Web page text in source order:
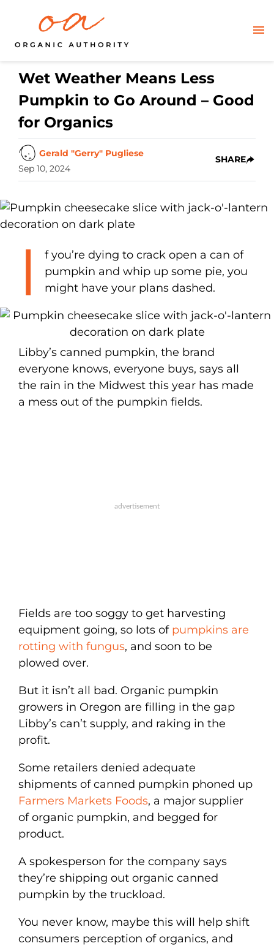
Wet Weather Means Less
Pumpkin to Go Around – Good
for Organics
Gerald "Gerry" Pugliese
Sep 10, 2024
SHARE
I
f you’re dying to crack open a can of
pumpkin and whip up some pie, you
might have your plans dashed.
Libby’s canned pumpkin, the brand
everyone knows, everyone buys, says all
the rain in the Midwest this year has made
a mess out of the pumpkin fields.
Fields are too soggy to get harvesting
equipment going, so lots of pumpkins are
rotting with fungus, and soon to be
plowed over.
But it isn’t all bad. Organic pumpkin
growers in Oregon are filling in the gap
Libby’s can’t supply, and raking in the
profit.
Some retailers denied adequate
shipments of canned pumpkin phoned up
Farmers Markets Foods, a major supplier
of organic pumpkin, and begged for
product.
A spokesperson for the company says
they’re shipping out organic canned
pumpkin by the truckload.
You never know, maybe this will help shift
consumers perception of organics, and